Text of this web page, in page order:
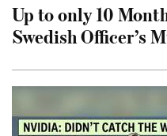
Up to only 10
Swedish Officer’s